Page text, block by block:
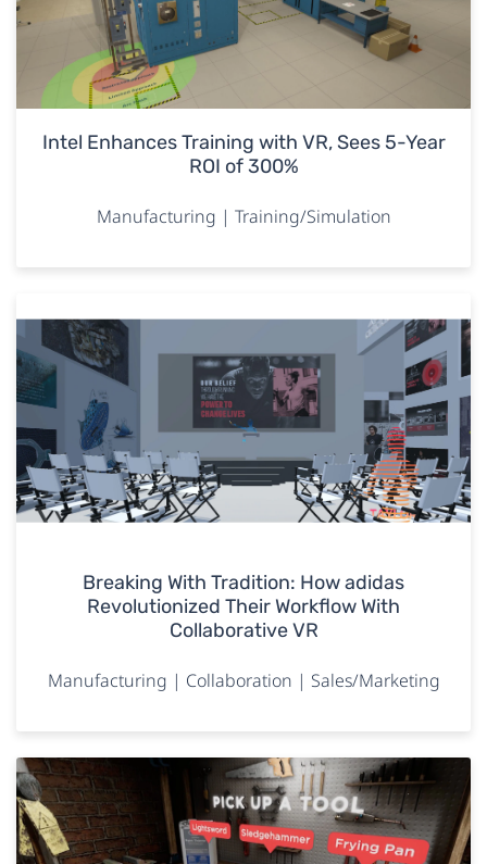
Intel Enhances Training with VR, Sees 5-Year
ROI of 300%
Manufacturing | Training/Simulation
Breaking With Tradition: How adidas
Revolutionized Their Workflow With
Collaborative VR
Manufacturing | Collaboration | Sales/Marketing